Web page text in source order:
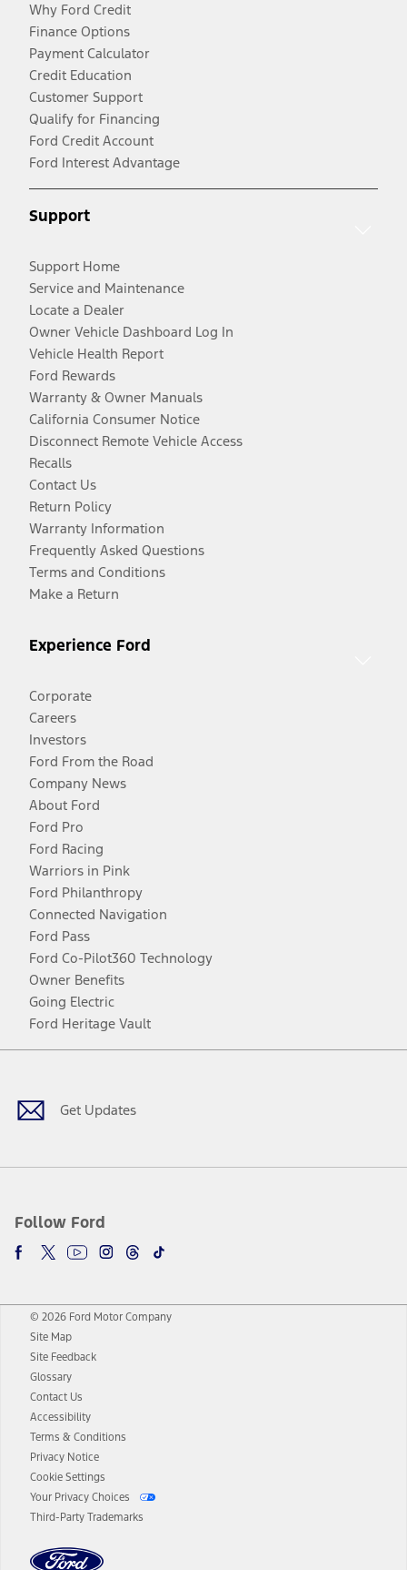
Why Ford Credit
Finance Options
Payment Calculator
Credit Education
Customer Support
Qualify for Financing
Ford Credit Account
Ford Interest Advantage
Support
Support Home
Service and Maintenance
Locate a Dealer
Owner Vehicle Dashboard Log In
Vehicle Health Report
Ford Rewards
Warranty & Owner Manuals
California Consumer Notice
Disconnect Remote Vehicle Access
Recalls
Contact Us
Return Policy
Warranty Information
Frequently Asked Questions
Terms and Conditions
Make a Return
Experience Ford
Corporate
Careers
Investors
Ford From the Road
Company News
About Ford
Ford Pro
Ford Racing
Warriors in Pink
Ford Philanthropy
Connected Navigation
Ford Pass
Ford Co-Pilot360 Technology
Owner Benefits
Going Electric
Ford Heritage Vault
Get Updates
Follow Ford
Facebook
TwitterYoutubeInstagram
Threads
TikTok
© 2026 Ford Motor Company
Site Map
Site Feedback
Glossary
Contact Us
Accessibility
Terms & Conditions
Privacy Notice
Cookie Settings
Your Privacy Choices
Third-Party Trademarks